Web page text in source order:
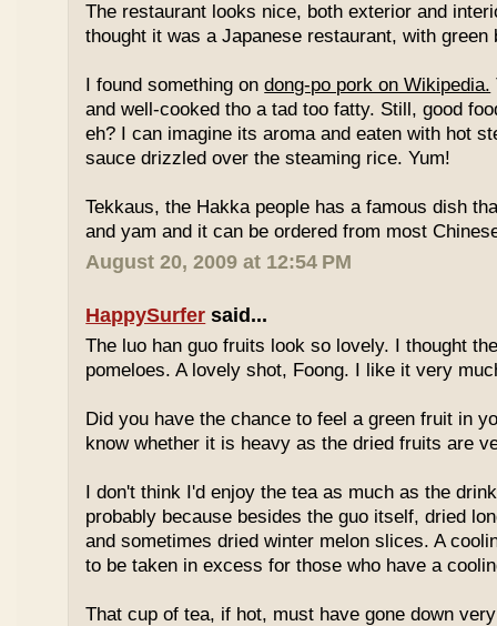
The restaurant looks nice, both exterior and
thought it was a Japanese restaurant, with green
I found something ondong-po pork on Wikipedia.
and well-cooked tho a tad too fatty. Still, good
eh? I can imagine its aroma and eaten with hot
sauce drizzled over the steaming rice. Yum!
Tekkaus, the Hakka people has a famous dish
and yam and it can be ordered from most
August 20, 2009 at 12:54 PM
HappySurfer said...
The luo han guo fruits look so lovely. I thought
pomeloes. A lovely shot, Foong. I like it very
Did you have the chance to feel a green fruit in
know whether it is heavy as the dried fruits are
I don't think I'd enjoy the tea as much as the
probably because besides the guo itself, dried
and sometimes dried winter melon slices. A
to be taken in excess for those who have a
That cup of tea, if hot, must have gone down